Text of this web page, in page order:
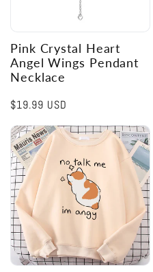
Pink Crystal Heart
Angel Wings Pendant
Necklace
Regular
$19.99 USD